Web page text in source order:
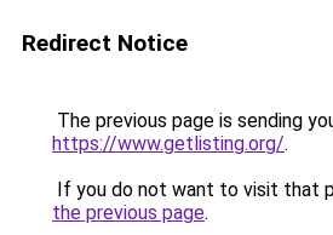
Redirect Notice
The previous page is sending
https://www.getlisting.org/.
If you do not want to visit that
the previous page.